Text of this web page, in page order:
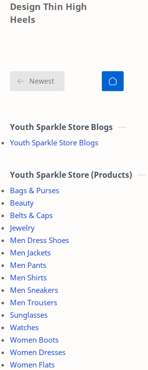
Design Thin High
Heels
Youth Sparkle Store Blogs
Youth Sparkle Store Blogs
Youth Sparkle Store (Products)
Bags & Purses
Beauty
Belts & Caps
Jewelry
Men Dress Shoes
Men Jackets
Men Pants
Men Shirts
Men Sneakers
Men Trousers
Sunglasses
Watches
Women Boots
Women Dresses
Women Flats